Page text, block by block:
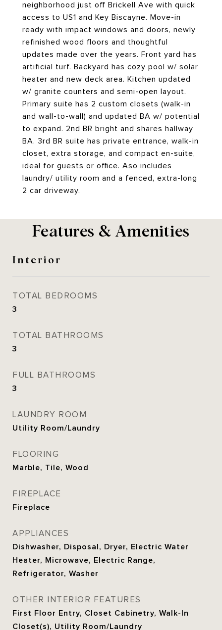
neighborhood just off Brickell Ave with quick
access to US1 and Key Biscayne. Move-in
ready with impact windows and doors, newly
refinished wood floors and thoughtful
updates made over the years. Front yard has
artificial turf. Backyard has cozy pool w/ solar
heater and new deck area. Kitchen updated
w/ granite counters and semi-open layout.
Primary suite has 2 custom closets (walk-in
and wall-to-wall) and updated BA w/ potential
to expand. 2nd BR bright and shares hallway
BA. 3rd BR suite has private entrance, walk-in
closet, extra storage, and compact en-suite,
ideal for guests or office. Aso includes
laundry/ utility room and a fenced, extra-long
2 car driveway.
Features & Amenities
Interior
TOTAL BEDROOMS
3
TOTAL BATHROOMS
3
FULL BATHROOMS
3
LAUNDRY ROOM
Utility Room/Laundry
FLOORING
Marble, Tile, Wood
FIREPLACE
Fireplace
APPLIANCES
Dishwasher, Disposal, Dryer, Electric Water
Heater, Microwave, Electric Range,
Refrigerator, Washer
OTHER INTERIOR FEATURES
First Floor Entry, Closet Cabinetry, Walk-In
Closet(s), Utility Room/Laundry